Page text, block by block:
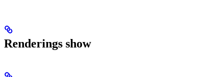
Renderings show